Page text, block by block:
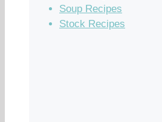
Soup Recipes
Stock Recipes